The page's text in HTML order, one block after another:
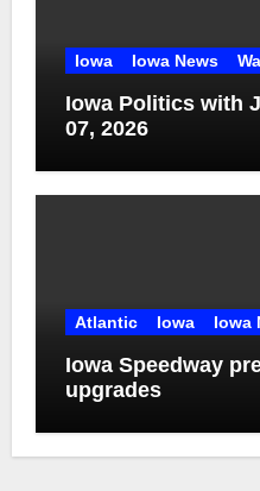
Iowa Iowa News
Iowa Politics with
07, 2026
Atlantic Iowa Iowa
Iowa Speedway
upgrades